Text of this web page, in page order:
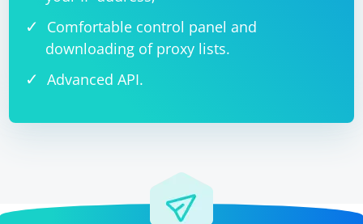
Comfortable control panel and
downloading of proxy lists.
Advanced API.